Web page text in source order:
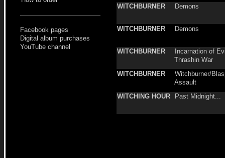
Facebook pages
Digital album purchases
YouTube channel
WITCHBURNER Demons
WITCHBURNER Demons
WITCHBURNER
Incarnation of
Thrashin War
WITCHBURNER
Witchburner/
Assault
WITCHING HOUR
Past Midnight...